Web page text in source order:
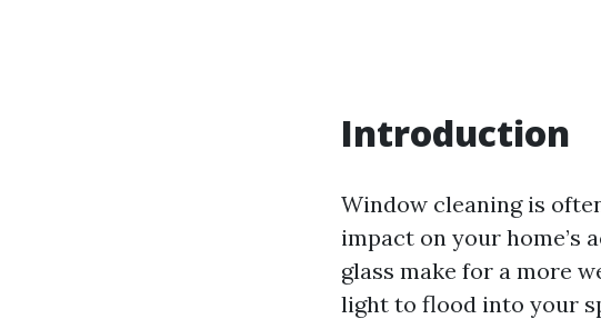
Introduction
Window cleaning is
impact on your home’s
glass make for a more
light to flood into your